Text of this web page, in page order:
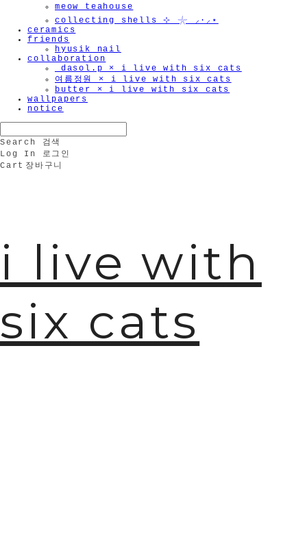
meow teahouse
collecting shells ⊹ 𓇼 ⸝·⸝⋆
ceramics
friends
hyusik_nail
collaboration
_dasol.p × i live with six cats
여름정원 × i live with six cats
butter × i live with six cats
wallpapers
notice
Search
검색
Log In
로그인
Cart 장바구니
i live with
six cats